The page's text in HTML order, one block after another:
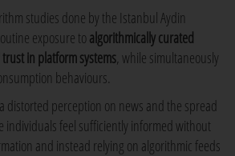
studies done by the Istanbul Aydin
exposure toalgorithmically curated
trustin platform systems, while simultaneously
behaviours.
distorted perception on news and the spread
individuals feel sufficiently informed without
and instead relying on algorithmic feeds